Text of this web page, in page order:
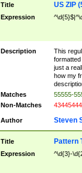
Title US ZIP
Expression
Description
This
just a
how my
Matches
55555-
Non-Matches
Author Steven
Title Pattern
Expression ^\d{3}-